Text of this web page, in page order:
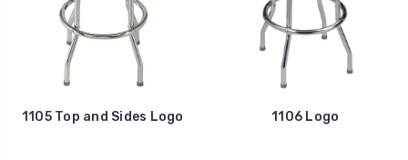
1105 Top and Sides Logo 1106 Logo